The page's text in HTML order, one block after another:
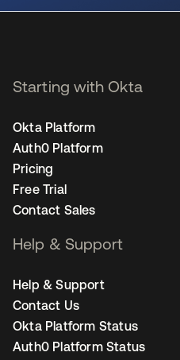
Starting with Okta
Okta Platform
Auth0 Platform
Pricing
Free Trial
Contact Sales
Help & Support
Help & Support
Contact Us
Okta Platform Status
Auth0 Platform Status